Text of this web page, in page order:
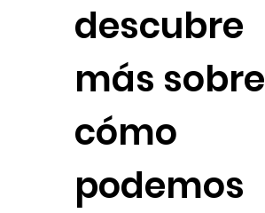
descubre
más sobre
cómo
podemos